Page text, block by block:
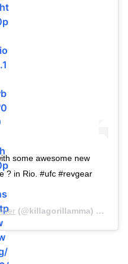
some awesome new
? in Rio. #ufc #revgear
(@killagorillamma) on